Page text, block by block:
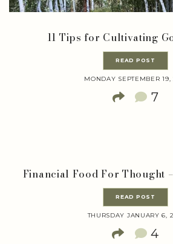
11 Tips for Cultivating
READ POST
MONDAY SEPTEMBER 19,
7
Financial Food For Thought
READ POST
THURSDAY JANUARY 6,
4